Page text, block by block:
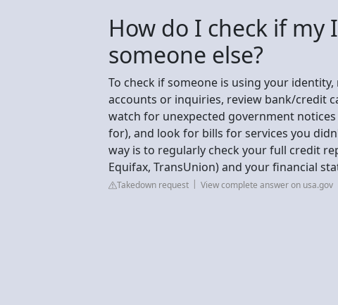
How do I check if my
someone else?
To check if someone is using your
accounts or inquiries, review bank/credit
watch for unexpected government
for), and look for bills for services you
way is to regularly check your full credit
Equifax, TransUnion) and your financial
Takedown request View complete answer on usa.gov